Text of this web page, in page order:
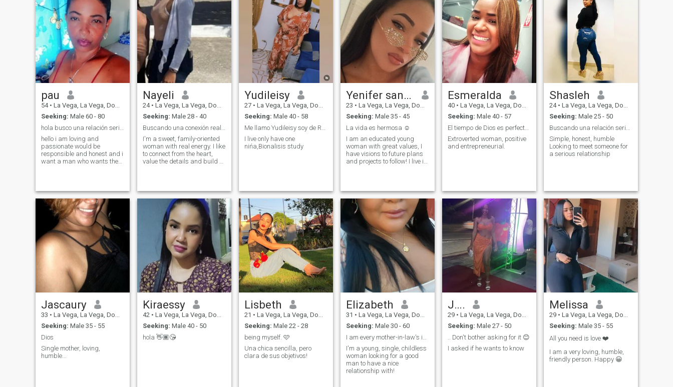
pau
54 • La Vega, La Vega, Dominican Republic
Seeking: Male 60 - 80
hello i am loving and
passionate would be
responsible and honest and i
want a man who wants the
please if you do not look for
the same as i do not waste
my time because those men
sell dream i do not want
them on my way thanks 😋😋
😋😋😋 🤩🤩
Nayeli
24 • La Vega, La Vega, Dominican Republic
Seeking: Male 28 - 40
I'm a sweet, family-oriented
woman with real energy. I like
to connect from the heart,
value the details and build a
people with good vibes and
real intent.
Yudileisy
27 • La Vega, La Vega, Dominican Republic
Seeking: Male 40 - 58
I live only have one
nińa,Bionalisis study
Yenifer santana
23 • La Vega, La Vega, Dominican Republic
Seeking: Male 35 - 45
La vida es hermosa ☺️
I am an educated young
woman with great values, I
have visions to future plans
and projects to follow! I live in
them and get ahead, I like to
share quality time with my
son, I enjoy literature, I love to
exercise and ride a
motorcycle! I am a happy
Esmeralda
40 • La Vega, La Vega, Dominican Republic
Seeking: Male 40 - 57
El tiempo de Dios es perfecto ..
Extroverted woman, positive
and entrepreneurial.
Shasleh
24 • La Vega, La Vega, Dominican Republic
Seeking: Male 25 - 50
Simple, honest, humble
Looking to meet someone for
a serious relationship
Jascaury
33 • La Vega, La Vega, Dominican Republic
Seeking: Male 35 - 55
Dios
Single mother, loving,
humble...
Kiraessy
42 • La Vega, La Vega, Dominican Republic
Seeking: Male 40 - 50
hola 👋🏾😘
Lisbeth
21 • La Vega, La Vega, Dominican Republic
Seeking: Male 22 - 28
being myself. 🩷
Una chica sencilla, pero
clara de sus objetivos!
Elizabeth
31 • La Vega, La Vega, Dominican Republic
Seeking: Male 30 - 60
I'm a young, single, childless
woman looking for a good
man to have a nice
relationship with!
J….
29 • La Vega, La Vega, Dominican Republic
Seeking: Male 27 - 50
.. Don't bother asking for it 😊
I asked if he wants to know
Melissa
29 • La Vega, La Vega, Dominican Republic
Seeking: Male 35 - 55
All you need is love ❤️
I am a very loving, humble,
friendly person. Happy 😀